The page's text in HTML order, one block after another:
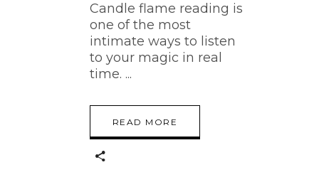
Candle flame reading is
one of the most
intimate ways to listen
to your magic in real
time.
READ MORE